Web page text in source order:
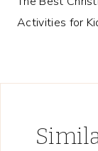
Activities for